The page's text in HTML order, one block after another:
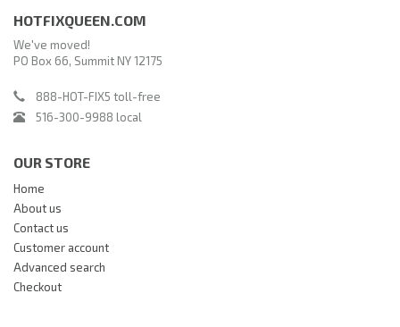
HOTFIXQUEEN.COM
We've moved!
PO Box 66, Summit NY 12175
888-HOT-FIX5 toll-free
516-300-9988 local
OUR STORE
Home
About us
Contact us
Customer account
Advanced search
Checkout